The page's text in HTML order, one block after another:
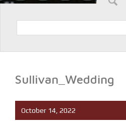
Sullivan_Wedding
October 14, 2022